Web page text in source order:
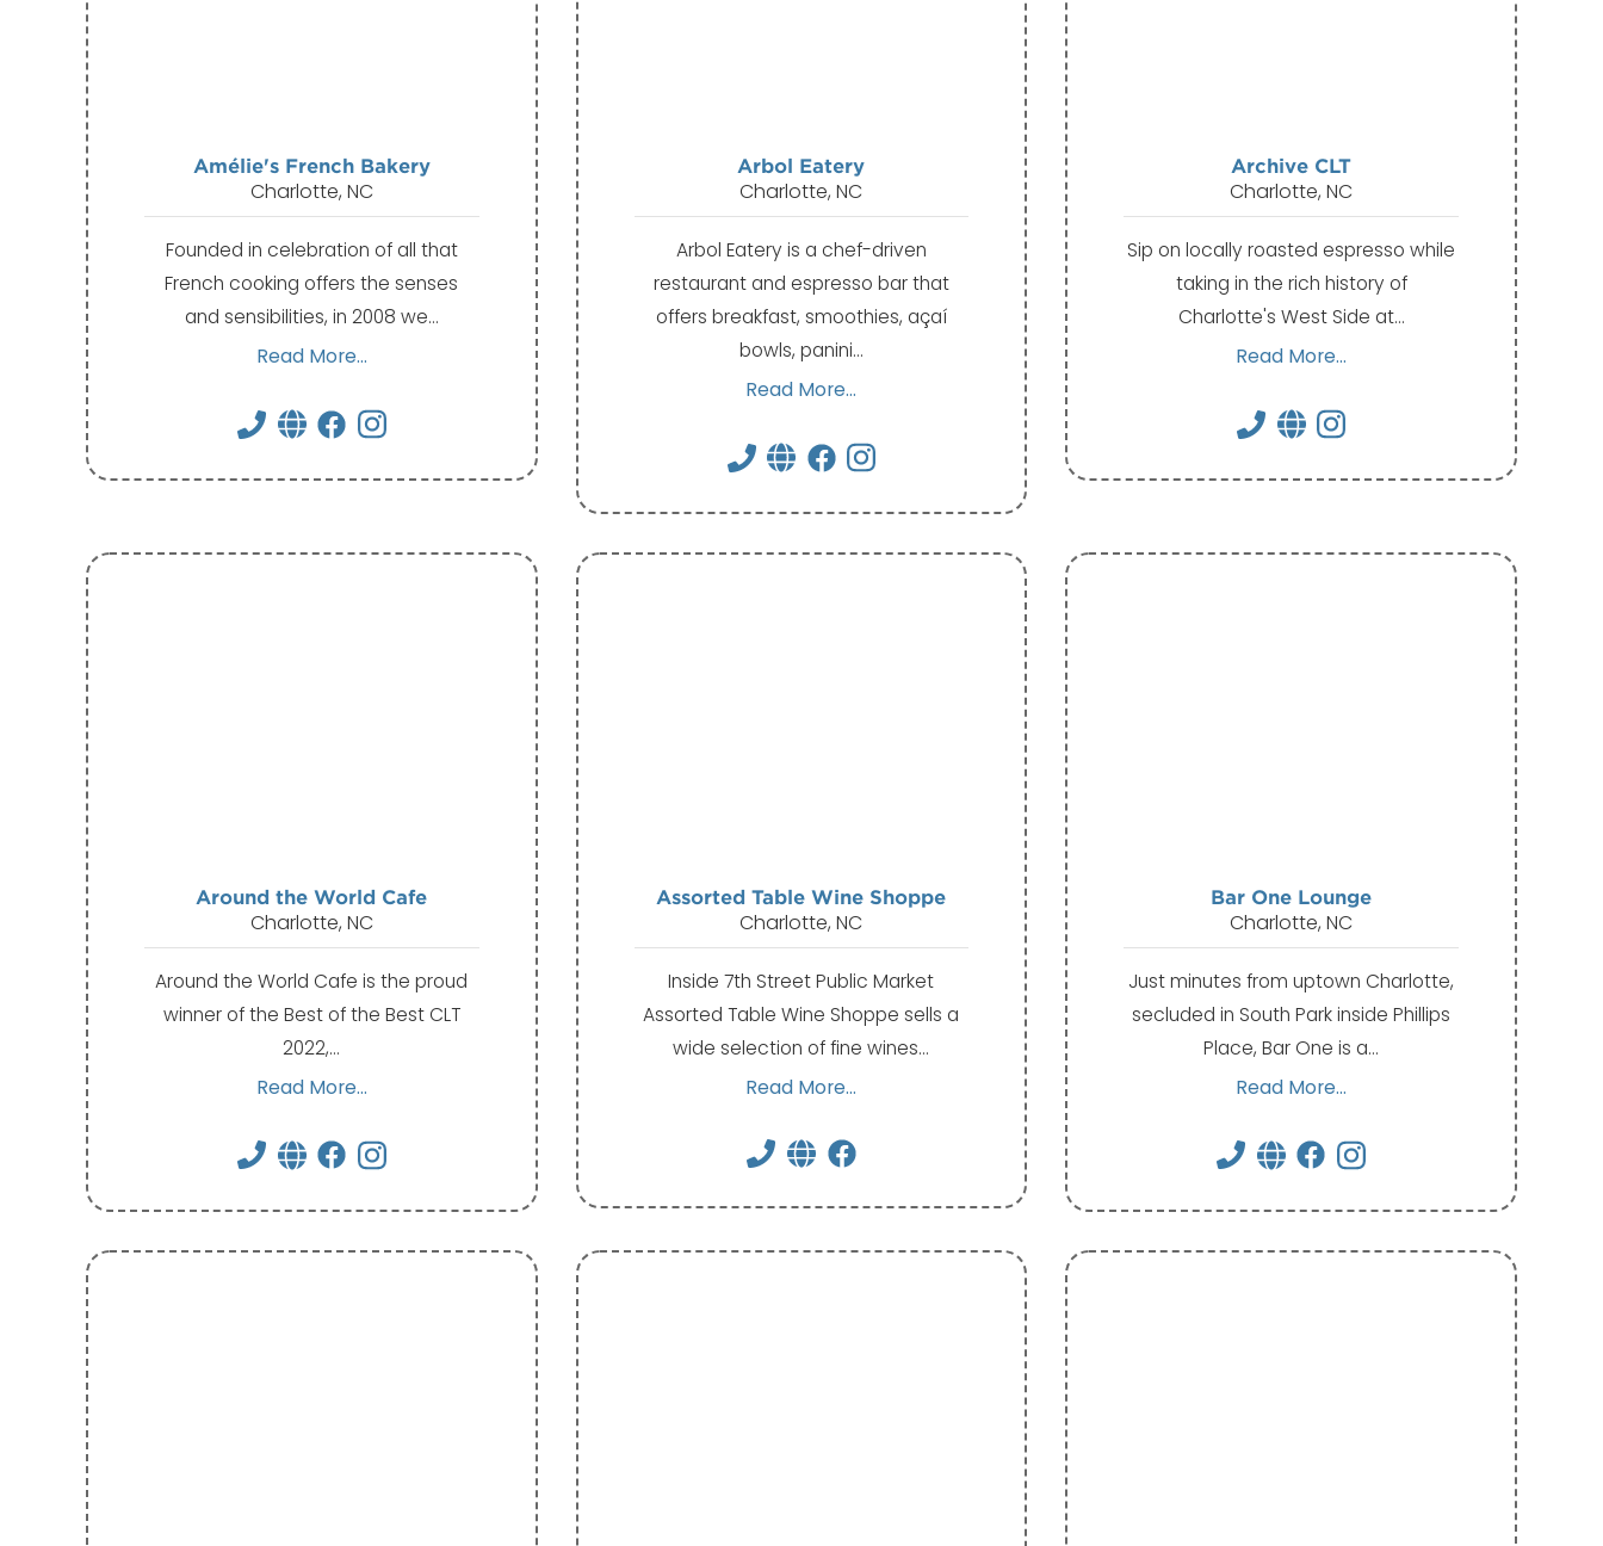
Amélie's French Bakery
Charlotte, NC
Founded in celebration of all that
French cooking offers the senses
and sensibilities, in 2008 we…
Read More...
Arbol Eatery
Charlotte, NC
Arbol Eatery is a chef-driven
restaurant and espresso bar that
offers breakfast, smoothies, açaí
bowls, panini…
Read More...
Archive CLT
Charlotte, NC
Sip on locally roasted espresso while
taking in the rich history of
Charlotte's West Side at…
Read More...
Around the World Cafe
Charlotte, NC
Around the World Cafe is the proud
winner of the Best of the Best CLT
2022,…
Read More...
Assorted Table Wine Shoppe
Charlotte, NC
Inside 7th Street Public Market
Assorted Table Wine Shoppe sells a
wide selection of fine wines…
Read More...
Bar One Lounge
Charlotte, NC
Just minutes from uptown Charlotte,
secluded in South Park inside Phillips
Place, Bar One is a…
Read More...